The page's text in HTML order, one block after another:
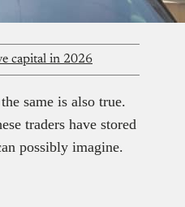
capital in 2026
same is also true.
traders have stored
possibly imagine.